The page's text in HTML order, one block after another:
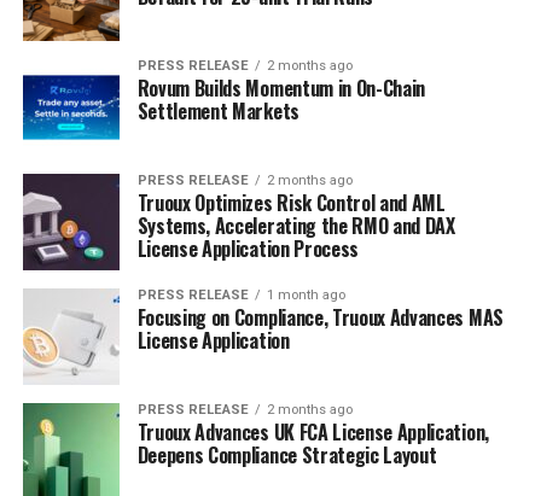
PRESS RELEASE 2 months ago
Rovum Builds Momentum in On-Chain
Settlement Markets
PRESS RELEASE 2 months ago
Truoux Optimizes Risk Control and AML
Systems, Accelerating the RMO and DAX
License Application Process
PRESS RELEASE 1 month ago
Focusing on Compliance, Truoux Advances MAS
License Application
PRESS RELEASE 2 months ago
Truoux Advances UK FCA License Application,
Deepens Compliance Strategic Layout